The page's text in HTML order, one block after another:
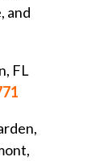
and
FL